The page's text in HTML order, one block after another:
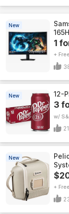
New
1
+
New 12-
3
w/
21
New
+